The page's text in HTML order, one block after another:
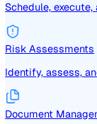
Audits &
Schedule,
Risk
Identify, assess,